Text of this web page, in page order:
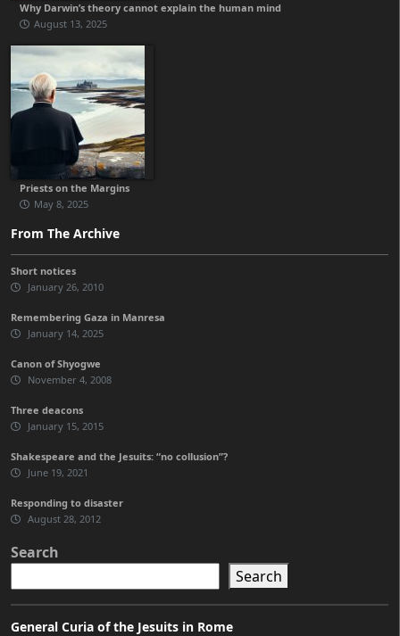
Why Darwin’s theory cannot explain the human mind
August 13, 2025
Priests on the Margins
May 8, 2025
From The Archive
Short notices
January 26, 2010
Remembering Gaza in Manresa
January 14, 2025
Canon of Shyogwe
November 4, 2008
Three deacons
January 15, 2015
Shakespeare and the Jesuits: “no collusion”?
June 19, 2021
Responding to disaster
August 28, 2012
Search
Search
General Curia of the Jesuits in Rome